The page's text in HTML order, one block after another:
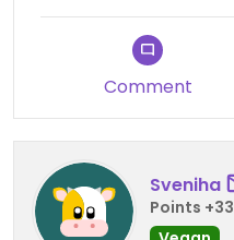
Comment
Sveniha
Points +33